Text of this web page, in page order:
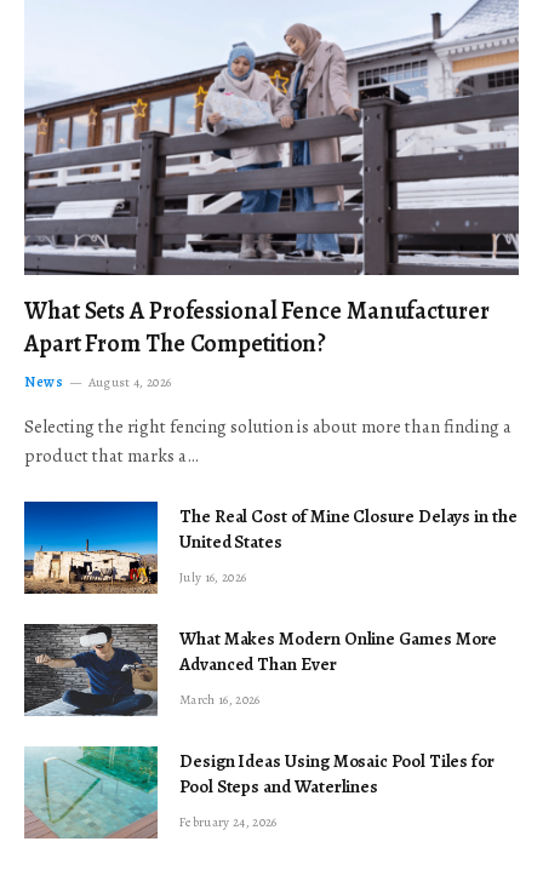
What Sets A Professional Fence Manufacturer
Apart From The Competition?
News August 4, 2026
Selecting the right fencing solution is about more than finding a
product that marks a…
The Real Cost of Mine Closure Delays in the
United States
July 16, 2026
What Makes Modern Online Games More
Advanced Than Ever
March 16, 2026
Design Ideas Using Mosaic Pool Tiles for
Pool Steps and Waterlines
February 24, 2026